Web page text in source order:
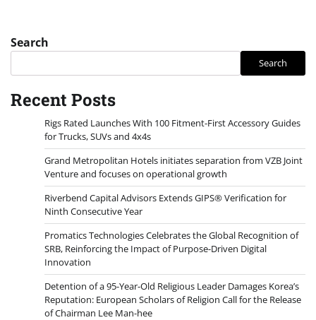
Search
Search
Recent Posts
Rigs Rated Launches With 100 Fitment-First Accessory Guides
for Trucks, SUVs and 4x4s
Grand Metropolitan Hotels initiates separation from VZB Joint
Venture and focuses on operational growth
Riverbend Capital Advisors Extends GIPS® Verification for
Ninth Consecutive Year
Promatics Technologies Celebrates the Global Recognition of
SRB, Reinforcing the Impact of Purpose-Driven Digital
Innovation
Detention of a 95-Year-Old Religious Leader Damages Korea’s
Reputation: European Scholars of Religion Call for the Release
of Chairman Lee Man-hee